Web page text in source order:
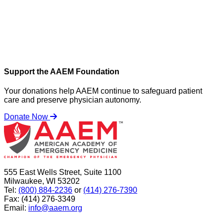
Support the AAEM Foundation
Your donations help AAEM continue to safeguard patient
care and preserve physician autonomy.
Donate Now
555 East Wells Street, Suite 1100
Milwaukee, WI 53202
Tel: (800) 884-2236 or (414) 276-7390
Fax: (414) 276-3349
Email: info@aaem.org